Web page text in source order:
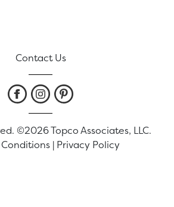
Contact Us
©2026 Topco Associates, LLC.
| Privacy Policy